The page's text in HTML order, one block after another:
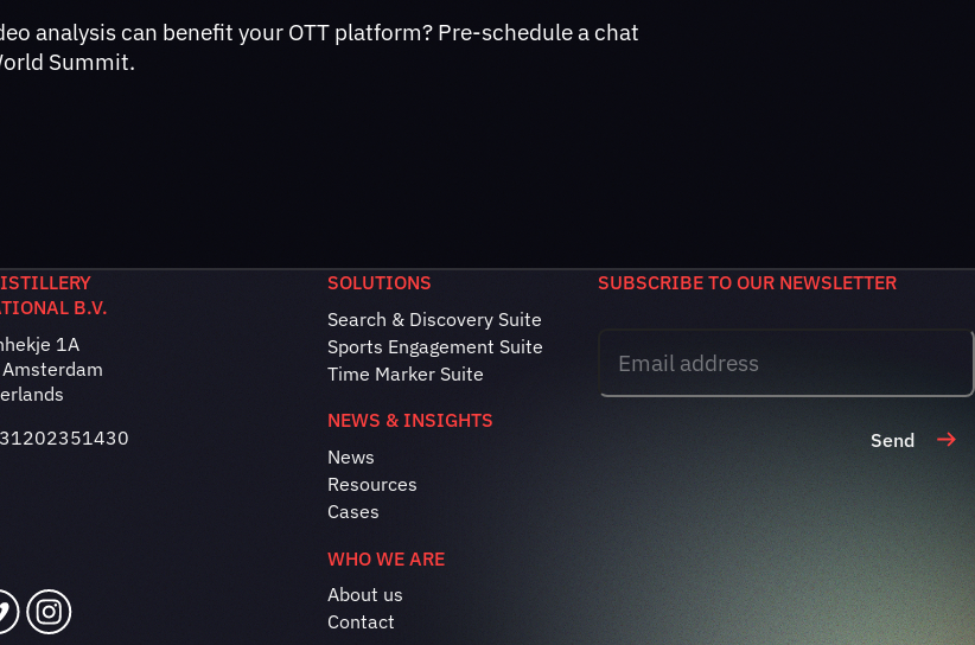
analysis can benefit your OTT platform? Pre-schedule a chat
Summit.
B.V.
1A
SOLUTIONS
Search & Discovery Suite
Sports Engagement Suite
Time Marker Suite
NEWS & INSIGHTS
News
Resources
Cases
WHO WE ARE
About us
Contact
SUBSCRIBE TO OUR NEWSLETTER
Send